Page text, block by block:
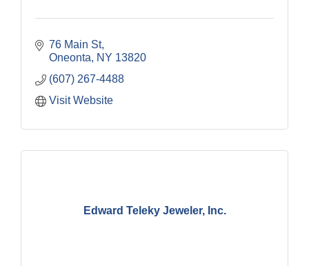
76 Main St
Oneonta
NY 13820
(607) 267-4488
Visit Website
Edward Teleky Jeweler, Inc.